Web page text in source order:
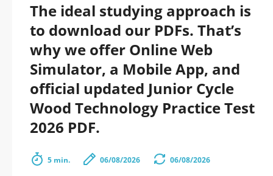
The ideal studying approach is
to download our PDFs. That’s
why we offer Online Web
Simulator, a Mobile App, and
official updated Junior Cycle
Wood Technology Practice Test
2026 PDF.
5 min. 06/08/2026 06/08/2026